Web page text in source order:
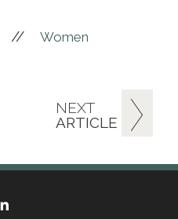
NEXT
ARTICLE
// Women